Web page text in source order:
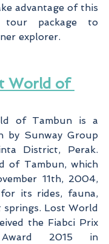
advantage of this
tour package to
explorer.
World of
of Tambun is a
by Sunway Group
District, Perak.
of Tambun, which
11th, 2004,
its rides, fauna,
Lost World
the Fiabci Prix
Award 2015 in